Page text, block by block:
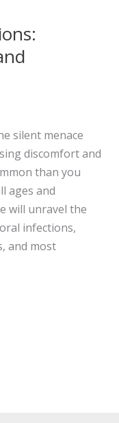
silent menace
discomfort and
than you
ages and
will unravel the
infections,
and most